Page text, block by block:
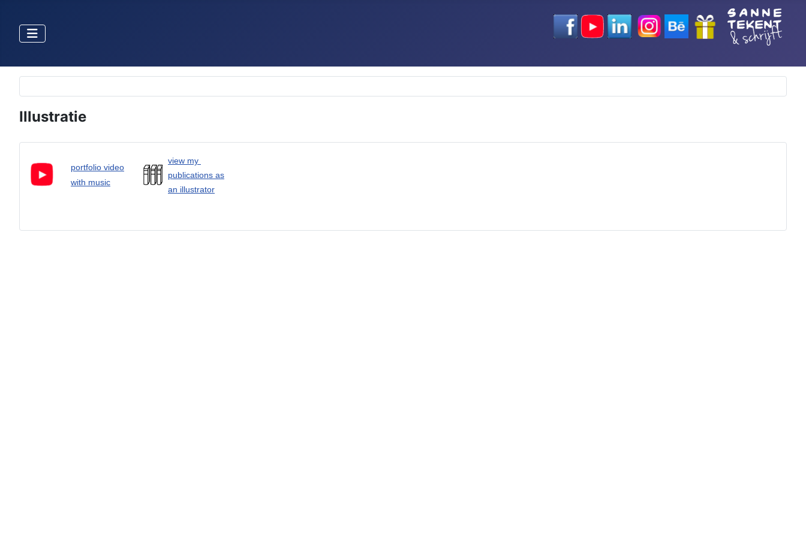
Selecteer de taal
Illustratie
portfolio video
with music
view my
publications as
an illustrator